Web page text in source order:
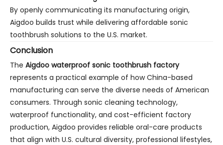
By openly communicating its manufacturing origin,
Aigdoo builds trust while delivering affordable sonic
toothbrush solutions to the U.S. market.
Conclusion
The Aigdoo waterproof sonic toothbrush factory
represents a practical example of how China-based
manufacturing can serve the diverse needs of American
consumers. Through sonic cleaning technology,
waterproof functionality, and cost-efficient factory
production, Aigdoo provides reliable oral-care products
that align with U.S. cultural diversity, professional lifestyles,